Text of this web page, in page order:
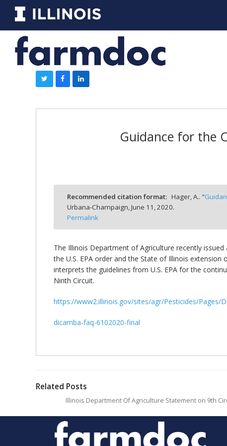
Guidance for the
Recommended citation format: Hager, A.. "
Urbana-Champaign, June 11, 2020.
Permalink
The Illinois Department of Agriculture recently
the U.S. EPA order and the State of Illinois
interprets the guidelines from U.S. EPA for the
Ninth Circuit.
https://www2.illinois.gov/sites/agr/Pesticides/Pages/
dicamba-faq-6102020-final
Related Posts
Illinois Department Of Agriculture Statement on 9th